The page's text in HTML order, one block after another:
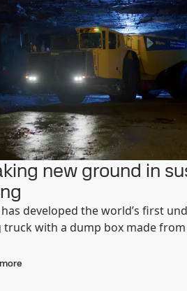
new ground in
has developed the world’s first
truck with a dump box made